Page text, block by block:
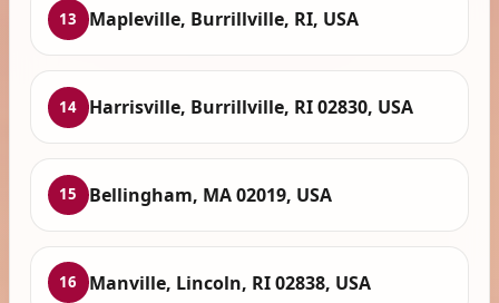
13 Mapleville, Burrillville, RI, USA
14 Harrisville, Burrillville, RI 02830, USA
15 Bellingham, MA 02019, USA
16 Manville, Lincoln, RI 02838, USA